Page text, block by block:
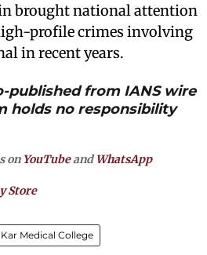
brought national attention
profile crimes involving
in recent years.
published from IANS wire
holds no responsibility
on YouTubeandWhatsApp
Store
Kar Medical College